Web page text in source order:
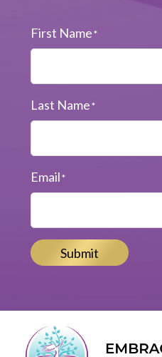
First Name*
Last Name*
Email*
Submit